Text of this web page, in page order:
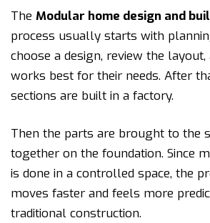
The Modular home design and
process usually starts with
choose a design, review the layout,
works best for their needs. After
sections are built in a factory.
Then the parts are brought to the
together on the foundation. Since
is done in a controlled space, the
moves faster and feels more
traditional construction.